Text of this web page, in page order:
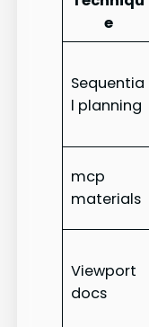
e
Sequentia
l planning
mcp
materials
Viewport
docs